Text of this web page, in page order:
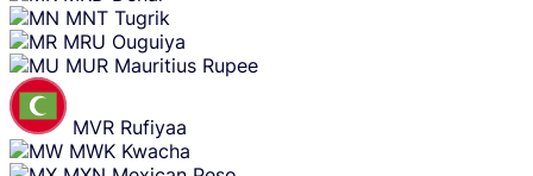
MNT Tugrik
MRU Ouguiya
MUR Mauritius Rupee
MVR Rufiyaa
MWK Kwacha